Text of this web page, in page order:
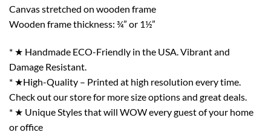
Canvas stretched on wooden frame
Wooden frame thickness: ¾” or 1½”
* ★ Handmade ECO-Friendly in the USA. Vibrant and
Damage Resistant.
* ★High-Quality – Printed at high resolution every time.
Check out our store for more size options and great deals.
* ★ Unique Styles that will WOW every guest of your home
or office